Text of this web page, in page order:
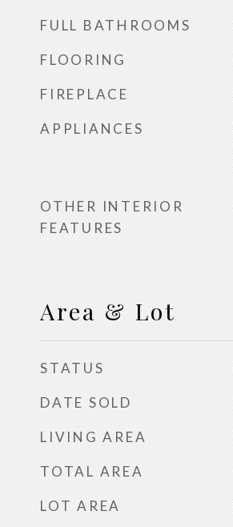
FULL BATHROOMS
FLOORING
FIREPLACE
APPLIANCES
OTHER INTERIOR
FEATURES
Area & Lot
STATUS
DATE SOLD
LIVING AREA
TOTAL AREA
LOT AREA